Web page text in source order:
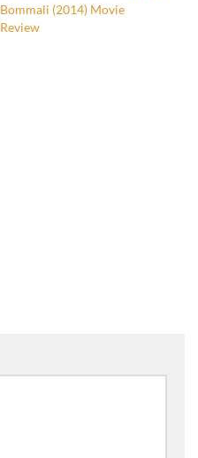
Bommali (2014) Movie
Review